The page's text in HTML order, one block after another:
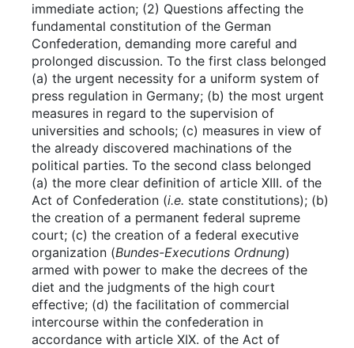
immediate action; (2) Questions affecting the
fundamental constitution of the German
Confederation, demanding more careful and
prolonged discussion. To the first class belonged
(a) the urgent necessity for a uniform system of
press regulation in Germany; (b) the most urgent
measures in regard to the supervision of
universities and schools; (c) measures in view of
the already discovered machinations of the
political parties. To the second class belonged
(a) the more clear definition of article XIII. of the
Act of Confederation (i.e. state constitutions); (b)
the creation of a permanent federal supreme
court; (c) the creation of a federal executive
organization (Bundes-Executions Ordnung)
armed with power to make the decrees of the
diet and the judgments of the high court
effective; (d) the facilitation of commercial
intercourse within the confederation in
accordance with article XIX. of the Act of